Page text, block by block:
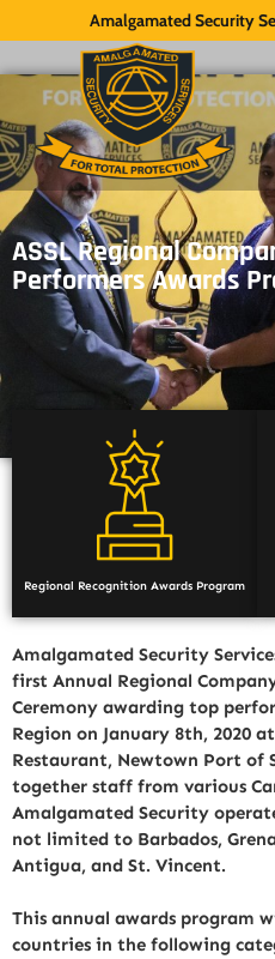
Amalgamated Security
ASSL Regional
Performers Awards
Regional Recognition Awards Program
Amalgamated Security
first Annual Regional
Ceremony awarding top
Region on January 8th, 2020
Restaurant, Newtown Port of
together staff from various
Amalgamated Security
not limited to Barbados,
Antigua, and St. Vincent.
This annual awards program
countries in the following